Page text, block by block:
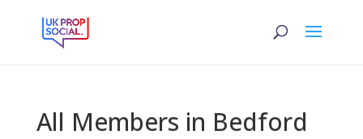
All Members in Bedford